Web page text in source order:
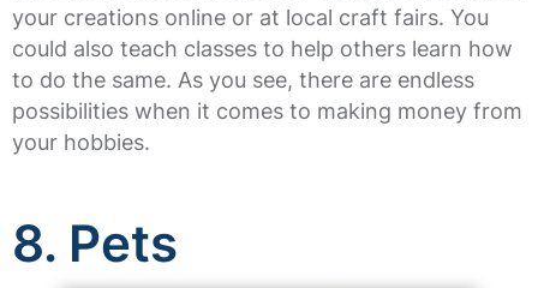
your creations online or at local craft fairs. You
could also teach classes to help others learn how
to do the same. As you see, there are endless
possibilities when it comes to making money from
your hobbies.
8. Pets